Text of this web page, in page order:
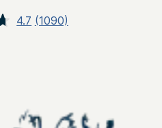
4.7 Read
(1090)